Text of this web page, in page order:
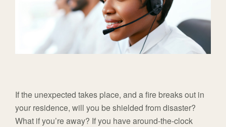
If the unexpected takes place, and a fire breaks out in
your residence, will you be shielded from disaster?
What if you’re away? If you have around-the-clock